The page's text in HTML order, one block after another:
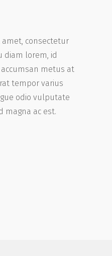
consectetur
diam lorem, id
metus at
tempor varius
odio vulputate
magna ac est.